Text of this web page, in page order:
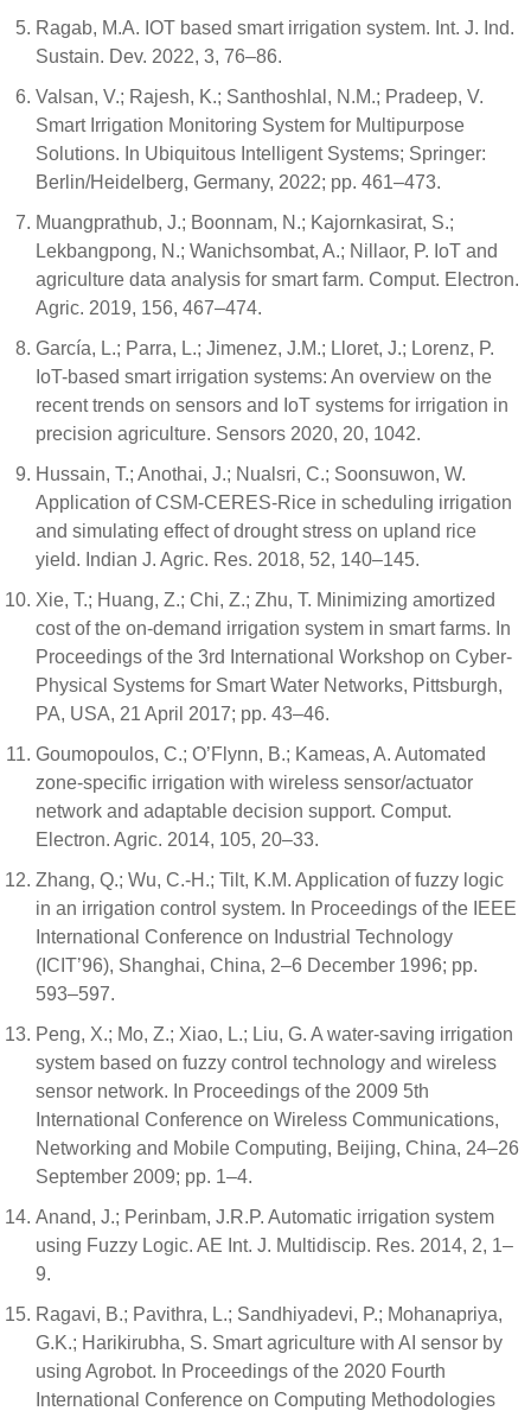
Ragab, M.A. IOT based smart irrigation system. Int. J. Ind.
Sustain. Dev. 2022, 3, 76–86.
Valsan, V.; Rajesh, K.; Santhoshlal, N.M.; Pradeep, V.
Smart Irrigation Monitoring System for Multipurpose
Solutions. In Ubiquitous Intelligent Systems; Springer:
Berlin/Heidelberg, Germany, 2022; pp. 461–473.
Muangprathub, J.; Boonnam, N.; Kajornkasirat, S.;
Lekbangpong, N.; Wanichsombat, A.; Nillaor, P. IoT and
agriculture data analysis for smart farm. Comput. Electron.
Agric. 2019, 156, 467–474.
García, L.; Parra, L.; Jimenez, J.M.; Lloret, J.; Lorenz, P.
IoT-based smart irrigation systems: An overview on the
recent trends on sensors and IoT systems for irrigation in
precision agriculture. Sensors 2020, 20, 1042.
Hussain, T.; Anothai, J.; Nualsri, C.; Soonsuwon, W.
Application of CSM-CERES-Rice in scheduling irrigation
and simulating effect of drought stress on upland rice
yield. Indian J. Agric. Res. 2018, 52, 140–145.
Xie, T.; Huang, Z.; Chi, Z.; Zhu, T. Minimizing amortized
cost of the on-demand irrigation system in smart farms. In
Proceedings of the 3rd International Workshop on Cyber-
Physical Systems for Smart Water Networks, Pittsburgh,
PA, USA, 21 April 2017; pp. 43–46.
Goumopoulos, C.; O’Flynn, B.; Kameas, A. Automated
zone-specific irrigation with wireless sensor/actuator
network and adaptable decision support. Comput.
Electron. Agric. 2014, 105, 20–33.
Zhang, Q.; Wu, C.-H.; Tilt, K.M. Application of fuzzy logic
in an irrigation control system. In Proceedings of the IEEE
International Conference on Industrial Technology
(ICIT’96), Shanghai, China, 2–6 December 1996; pp.
593–597.
Peng, X.; Mo, Z.; Xiao, L.; Liu, G. A water-saving irrigation
system based on fuzzy control technology and wireless
sensor network. In Proceedings of the 2009 5th
International Conference on Wireless Communications,
Networking and Mobile Computing, Beijing, China, 24–26
September 2009; pp. 1–4.
Anand, J.; Perinbam, J.R.P. Automatic irrigation system
using Fuzzy Logic. AE Int. J. Multidiscip. Res. 2014, 2, 1–
9.
Ragavi, B.; Pavithra, L.; Sandhiyadevi, P.; Mohanapriya,
G.K.; Harikirubha, S. Smart agriculture with AI sensor by
using Agrobot. In Proceedings of the 2020 Fourth
International Conference on Computing Methodologies